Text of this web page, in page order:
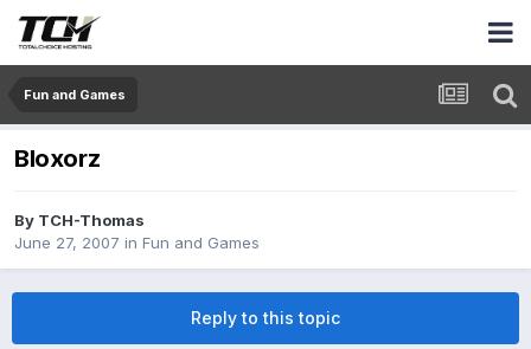
Fun and Games
Bloxorz
By TCH-Thomas
June 27, 2007 in Fun and Games
Reply to this topic